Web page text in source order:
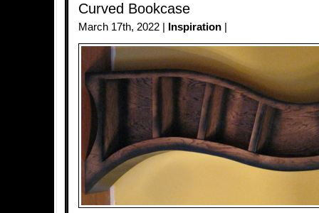
Curved Bookcase
March 17th, 2022 | Inspiration